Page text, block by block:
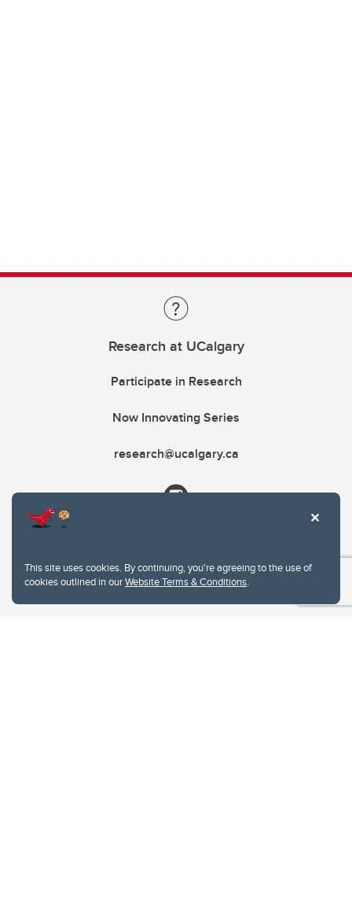
This site uses cookies. By continuing, you're agreeing to the use of
cookies outlined in ourWebsite Terms & Conditions.
Research at UCalgary
Participate in Research
Now Innovating Series
research@ucalgary.ca